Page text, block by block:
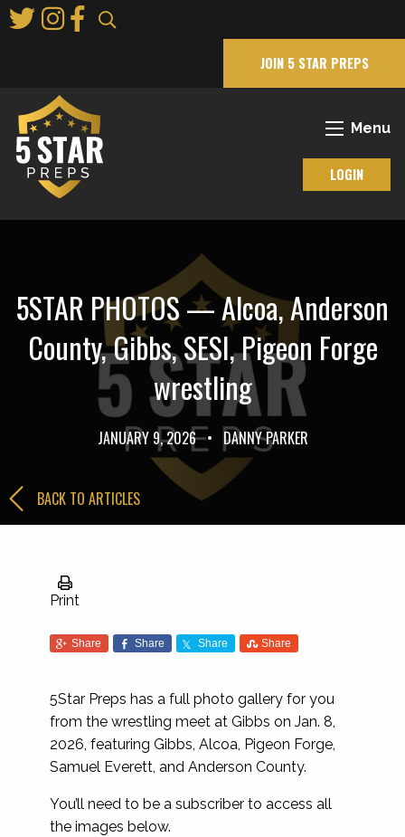
to
JOIN 5 STAR PREPS
Menu
LOGIN
5STAR PHOTOS — Alcoa, Anderson
County, Gibbs, SESI, Pigeon Forge
wrestling
JANUARY 9, 2026 • DANNY PARKER
BACK TO ARTICLES
Print
Share Share Share Share
5Star Preps has a full photo gallery for you
from the wrestling meet at Gibbs on Jan. 8,
2026, featuring Gibbs, Alcoa, Pigeon Forge,
Samuel Everett, and Anderson County.
You’ll need to be a subscriber to access all
the images below.